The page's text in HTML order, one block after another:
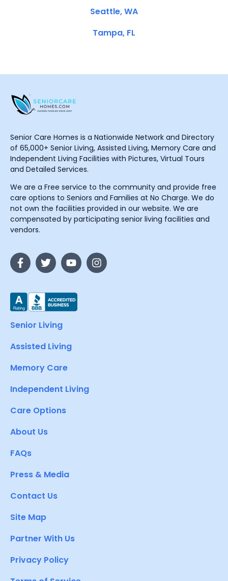
Seattle, WA
Tampa, FL
Senior Care Homes is a Nationwide Network and Directory
of 65,000+ Senior Living, Assisted Living, Memory Care and
Independent Living Facilities with Pictures, Virtual Tours
and Detailed Services.
We are a Free service to the community and provide free
care options to Seniors and Families at No Charge. We do
not own the facilities provided in our website. We are
compensated by participating senior living facilities and
vendors.
Senior Living
Assisted Living
Memory Care
Independent Living
Care Options
About Us
FAQs
Press & Media
Contact Us
Site Map
Partner With Us
Privacy Policy